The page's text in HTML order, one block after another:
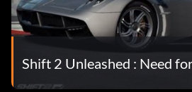
Shift 2 Unleashed : Need